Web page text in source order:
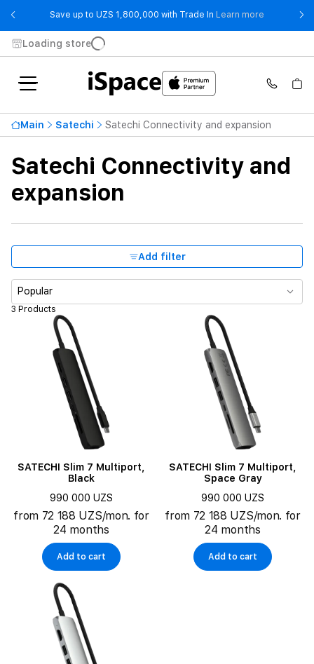
Save up to UZS 1,800,000 with Trade In Learn more - Save up
Loading store
Main Satechi Satechi Connectivity and expansion
Satechi Connectivity and
expansion
Add filter
990 000 UZS
From To
Availability
3 Products
Popular
SATECHI Slim 7 Multiport,
Black
990 000 UZS
from 72 188 UZS/mon. for
24 months
Add to cart
SATECHI Slim 7 Multiport,
Space Gray
990 000 UZS
from 72 188 UZS/mon. for
24 months
Add to cart